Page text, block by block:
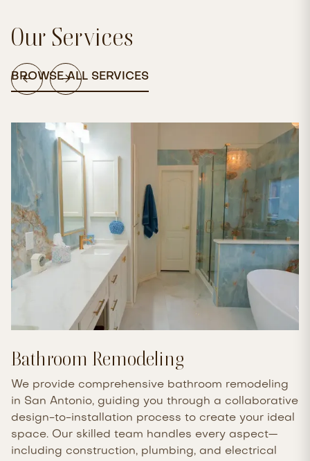
Our Services
BROWSE ALL SERVICES
Bathroom Remodeling
We provide comprehensive bathroom remodeling
in San Antonio, guiding you through a collaborative
design-to-installation process to create your ideal
space. Our skilled team handles every aspect—
including construction, plumbing, and electrical
 